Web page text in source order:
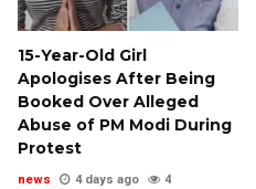
15-Year-Old Girl
Apologises After Being
Booked Over Alleged
Abuse of PM Modi During
Protest
news 4 days ago 4